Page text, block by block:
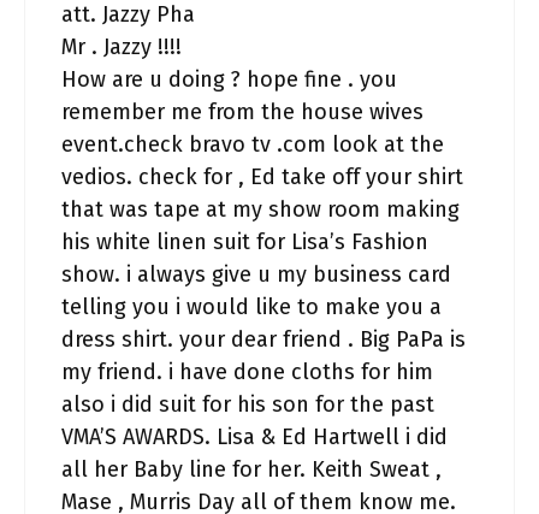
att. Jazzy Pha
Mr . Jazzy !!!!
How are u doing ? hope fine . you
remember me from the house wives
event.check bravo tv .com look at the
vedios. check for , Ed take off your shirt
that was tape at my show room making
his white linen suit for Lisa’s Fashion
show. i always give u my business card
telling you i would like to make you a
dress shirt. your dear friend . Big PaPa is
my friend. i have done cloths for him
also i did suit for his son for the past
VMA’S AWARDS. Lisa & Ed Hartwell i did
all her Baby line for her. Keith Sweat ,
Mase , Murris Day all of them know me.